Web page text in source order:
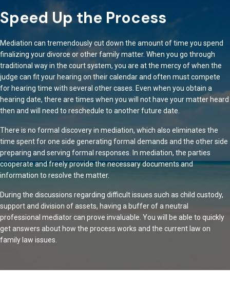
Speed Up the Process
Mediation can tremendously cut down the amount of time you spend
finalizing your divorce or other family matter. When you go through
traditional way in the court system, you are at the mercy of when the
judge can fit your hearing on their calendar and often must compete
for hearing time with several other cases. Even when you obtain a
hearing date, there are times when you will not have your matter heard
then and will need to reschedule to another future date.
There is no formal discovery in mediation, which also eliminates the
time spent for one side generating formal demands and the other side
preparing and serving formal responses. In mediation, the parties
cooperate and freely provide the necessary documents and
information to resolve the matter.
During the discussions regarding difficult issues such as child custody,
support and division of assets, having a buffer of a neutral
professional mediator can prove invaluable. You will be able to quickly
get answers about how the process works and the current law on
family law issues.